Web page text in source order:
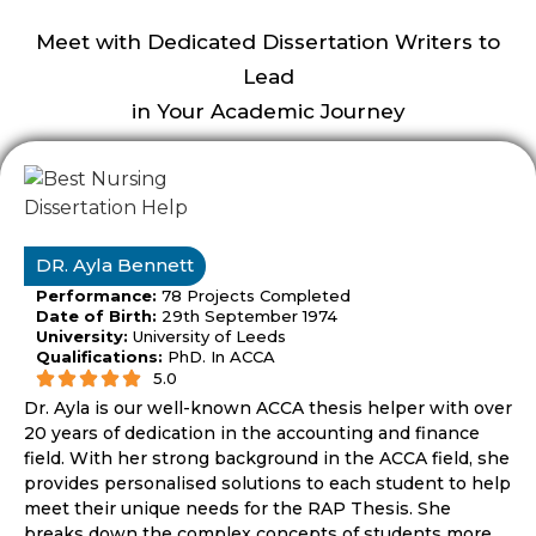
the best thesis
helper to pass
Meet with Dedicated Dissertation Writers to
Lead
in Your Academic Journey
DR. Ayla Bennett
Performance: 78 Projects Completed
Date of Birth: 29th September 1974
University: University of Leeds
Qualifications: PhD. In ACCA
5.0
Dr. Ayla is our well-known ACCA thesis helper with over
20 years of dedication in the accounting and finance
field. With her strong background in the ACCA field, she
provides personalised solutions to each student to help
meet their unique needs for the RAP Thesis. She